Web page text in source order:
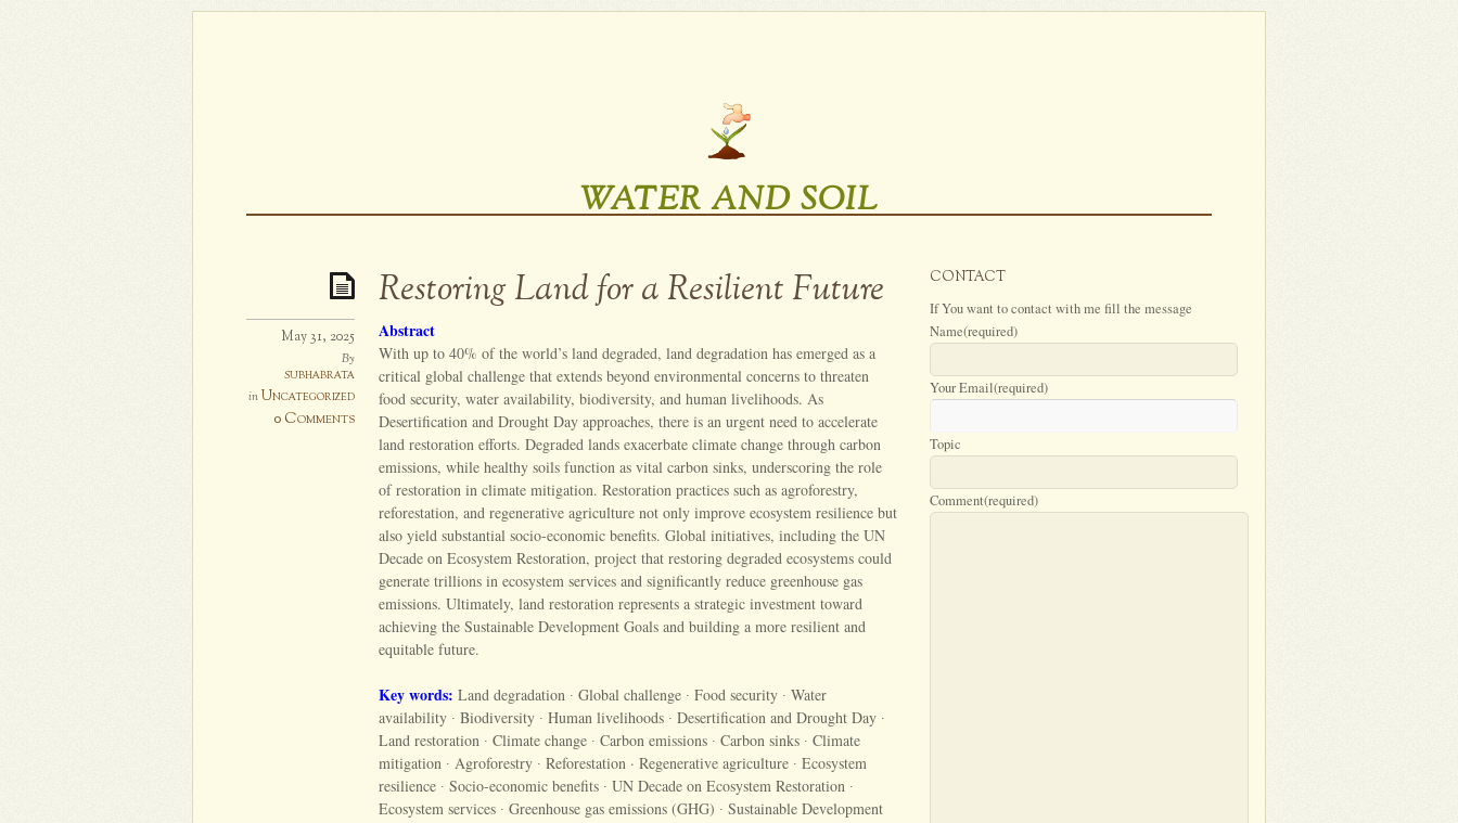
WATER AND SOIL
Restoring Land for a Resilient Future
May 31, 2025
By
subhabrata
inUncategorized
0 Comments
Abstract
With up to 40% of the world’s land degraded, land degradation has emerged as a
critical global challenge that extends beyond environmental concerns to threaten
food security, water availability, biodiversity, and human livelihoods. As
Desertification and Drought Day approaches, there is an urgent need to accelerate
land restoration efforts. Degraded lands exacerbate climate change through carbon
emissions, while healthy soils function as vital carbon sinks, underscoring the role
of restoration in climate mitigation. Restoration practices such as agroforestry,
reforestation, and regenerative agriculture not only improve ecosystem resilience but
also yield substantial socio-economic benefits. Global initiatives, including the UN
Decade on Ecosystem Restoration, project that restoring degraded ecosystems could
generate trillions in ecosystem services and significantly reduce greenhouse gas
emissions. Ultimately, land restoration represents a strategic investment toward
achieving the Sustainable Development Goals and building a more resilient and
equitable future.
Key words: Land degradation ∙ Global challenge ∙ Food security ∙ Water
availability ∙ Biodiversity ∙ Human livelihoods ∙ Desertification and Drought Day ∙
Land restoration ∙ Climate change ∙ Carbon emissions ∙ Carbon sinks ∙ Climate
mitigation ∙ Agroforestry ∙ Reforestation · Regenerative agriculture ∙ Ecosystem
resilience ∙ Socio-economic benefits ∙ UN Decade on Ecosystem Restoration ∙
Ecosystem services ∙ Greenhouse gas emissions (GHG) ∙ Sustainable Development
CONTACT
If You want to contact with me fill the message
Name(required)
Your Email(required)
Topic
Comment(required)